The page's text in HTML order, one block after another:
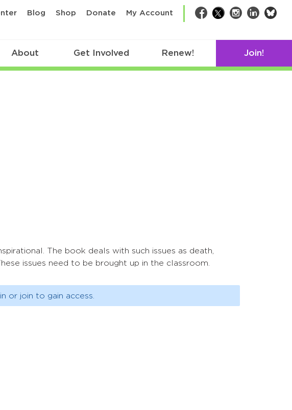
Blog Shop Donate My Account Facebook
TwitterInstagram
LinkedIn
About Get Involved Renew! Join!
The book deals with such issues as death,
issues need to be brought up in the classroom.
or join to gain access.